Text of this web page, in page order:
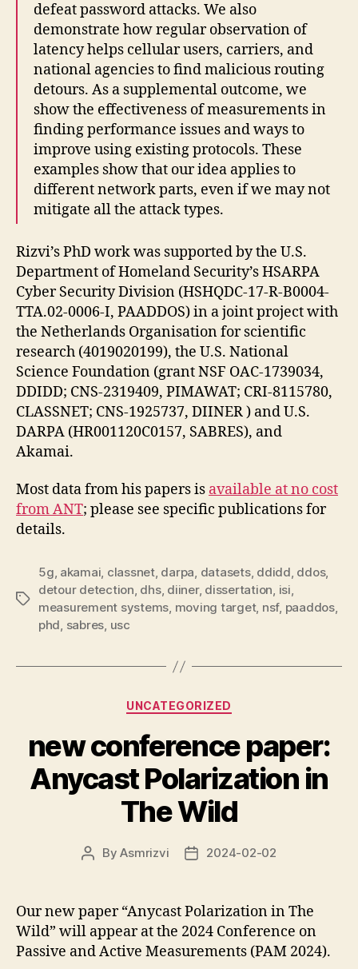
defeat password attacks. We also
demonstrate how regular observation of
latency helps cellular users, carriers, and
national agencies to find malicious routing
detours. As a supplemental outcome, we
show the effectiveness of measurements in
finding performance issues and ways to
improve using existing protocols. These
examples show that our idea applies to
different network parts, even if we may not
mitigate all the attack types.
Rizvi’s PhD work was supported by the U.S.
Department of Homeland Security’s HSARPA
Cyber Security Division (HSHQDC-17-R-B0004-
TTA.02-0006-I, PAADDOS) in a joint project with
the Netherlands Organisation for scientific
research (4019020199), the U.S. National
Science Foundation (grant NSF OAC-1739034,
DDIDD; CNS-2319409, PIMAWAT; CRI-8115780,
CLASSNET; CNS-1925737, DIINER ) and U.S.
DARPA (HR001120C0157, SABRES), and
Akamai.
Most data from his papers is available at no cost
from ANT; please see specific publications for
details.
Tags
5g, akamai, classnet, darpa, datasets, ddidd, ddos,
detour detection, dhs, diiner, dissertation, isi,
measurement systems, moving target, nsf, paaddos,
phd, sabres, usc
Categories
UNCATEGORIZED
new conference paper:
Anycast Polarization in
The Wild
PostByAsmrizvi
Post2024-02-02
Our new paper “Anycast Polarization in The
Wild” will appear at the 2024 Conference on
Passive and Active Measurements (PAM 2024).